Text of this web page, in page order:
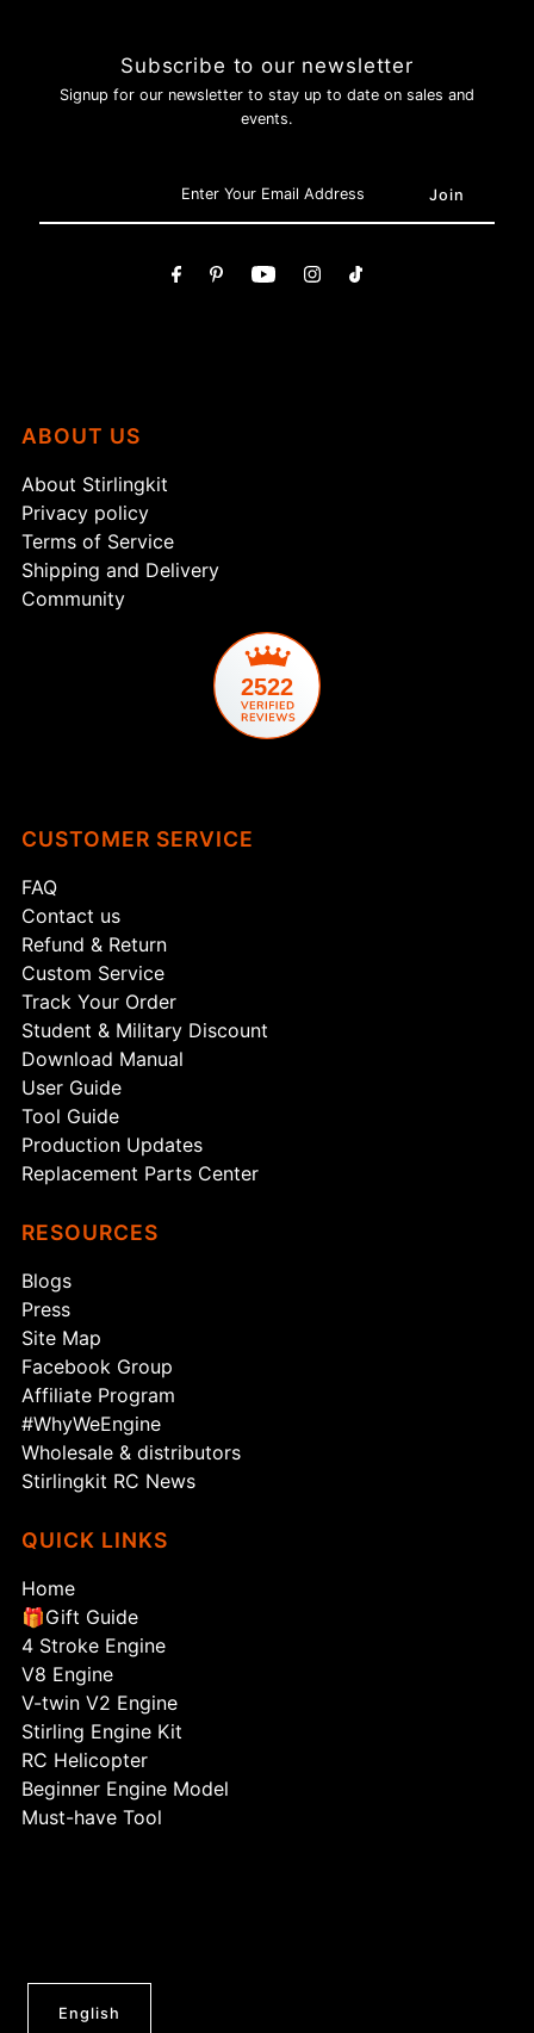
Subscribe to our newsletter
Signup for our newsletter to stay up to date on sales and
events.
ABOUT US
About Stirlingkit
Privacy policy
Terms of Service
Shipping and Delivery
Community
2522
CUSTOMER SERVICE
FAQ
Contact us
Refund & Return
Custom Service
Track Your Order
Student & Military Discount
Download Manual
User Guide
Tool Guide
Production Updates
Replacement Parts Center
RESOURCES
Blogs
Press
Site Map
Facebook Group
Affiliate Program
#WhyWeEngine
Wholesale & distributors
Stirlingkit RC News
QUICK LINKS
Home
🎁Gift Guide
4 Stroke Engine
V8 Engine
V-twin V2 Engine
Stirling Engine Kit
RC Helicopter
Beginner Engine Model
Must-have Tool
English